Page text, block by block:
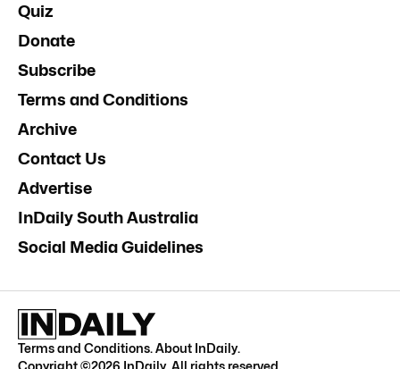
Quiz
Donate
Subscribe
Terms and Conditions
Archive
Contact Us
Advertise
InDaily South Australia
Social Media Guidelines
Terms and Conditions.About InDaily.